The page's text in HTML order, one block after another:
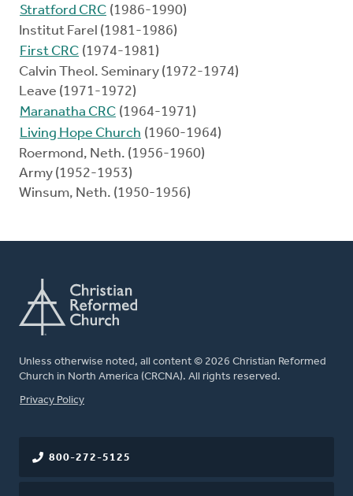
Stratford CRC (1986-1990)
Institut Farel (1981-1986)
First CRC (1974-1981)
Calvin Theol. Seminary (1972-1974)
Leave (1971-1972)
Maranatha CRC (1964-1971)
Living Hope Church (1960-1964)
Roermond, Neth. (1956-1960)
Army (1952-1953)
Winsum, Neth. (1950-1956)
Unless otherwise noted, all content © 2026 Christian Reformed
Church in North America (CRCNA). All rights reserved.
FOOTER
Privacy Policy
800-272-5125